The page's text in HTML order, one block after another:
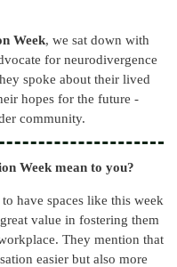
Week, we sat down with
for neurodivergence
spoke about their lived
hopes for the future -
community.
Week mean to you?
have spaces like this week
value in fostering them
They mention that
easier but also more